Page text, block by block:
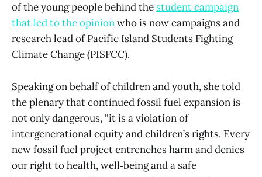
of the young people behind the student campaign
that led to the opinionwho is now campaigns and
research lead of Pacific Island Students Fighting
Climate Change (PISFCC).
Speaking on behalf of children and youth, she told
the plenary that continued fossil fuel expansion is
not only dangerous, “it is a violation of
intergenerational equity and children’s rights. Every
new fossil fuel project entrenches harm and denies
our right to health, well‑being and a safe